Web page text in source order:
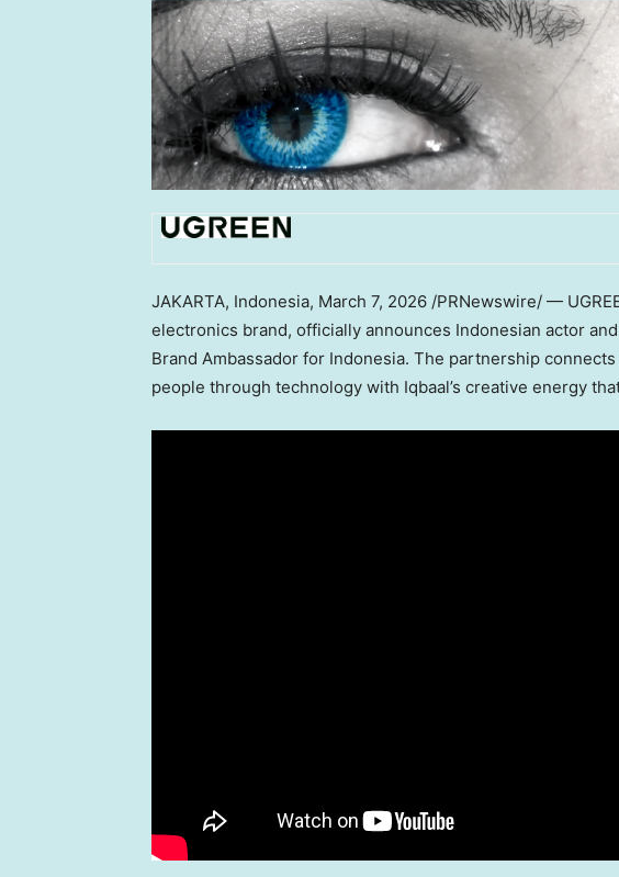
JAKARTA, Indonesia, March 7, 2026 /PRNewswire/ —
electronics brand, officially announces Indonesian actor
Brand Ambassador for Indonesia. The partnership connects
people through technology with Iqbaal’s creative energy